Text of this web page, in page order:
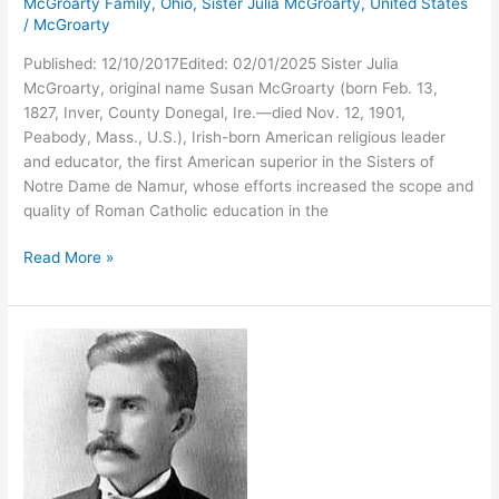
/ McGroarty
Published: 12/10/2017Edited: 02/01/2025 Sister Julia
McGroarty, original name Susan McGroarty (born Feb. 13,
1827, Inver, County Donegal, Ire.—died Nov. 12, 1901,
Peabody, Mass., U.S.), Irish-born American religious leader
and educator, the first American superior in the Sisters of
Notre Dame de Namur, whose efforts increased the scope and
quality of Roman Catholic education in the
Sister
McGroarty
Read More »